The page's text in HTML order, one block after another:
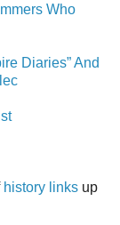
Who
Diaries” And
history links up